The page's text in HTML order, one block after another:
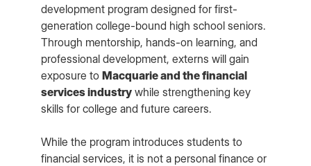
development program designed for first-
generation college-bound high school seniors.
Through mentorship, hands-on learning, and
professional development, externs will gain
exposure to Macquarie and the financial
services industrywhile strengthening key
skills for college and future careers.
While the program introduces students to
financial services, it is not a personal finance or